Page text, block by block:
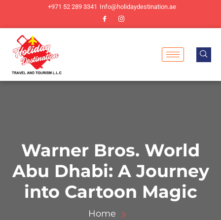
+971 52 289 3341 Info@holidaydestination.ae
Warner Bros. World
Abu Dhabi: A Journey
into Cartoon Magic
Home